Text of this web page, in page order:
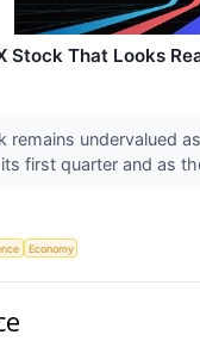
Stock That Looks
remains undervalued
first quarter and as
Economy